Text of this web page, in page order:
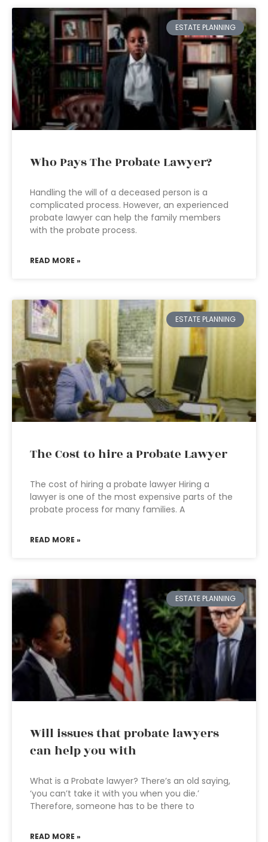
ESTATE PLANNING
Who Pays The Probate Lawyer?
Handling the will of a deceased person is a
complicated process. However, an experienced
probate lawyer can help the family members
with the probate process.
READ MORE »
ESTATE PLANNING
The Cost to hire a Probate Lawyer
The cost of hiring a probate lawyer Hiring a
lawyer is one of the most expensive parts of the
probate process for many families. A
READ MORE »
ESTATE PLANNING
Will issues that probate lawyers
can help you with
What is a Probate lawyer? There’s an old saying,
‘you can’t take it with you when you die.’
Therefore, someone has to be there to
READ MORE »